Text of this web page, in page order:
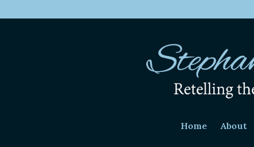
Home About